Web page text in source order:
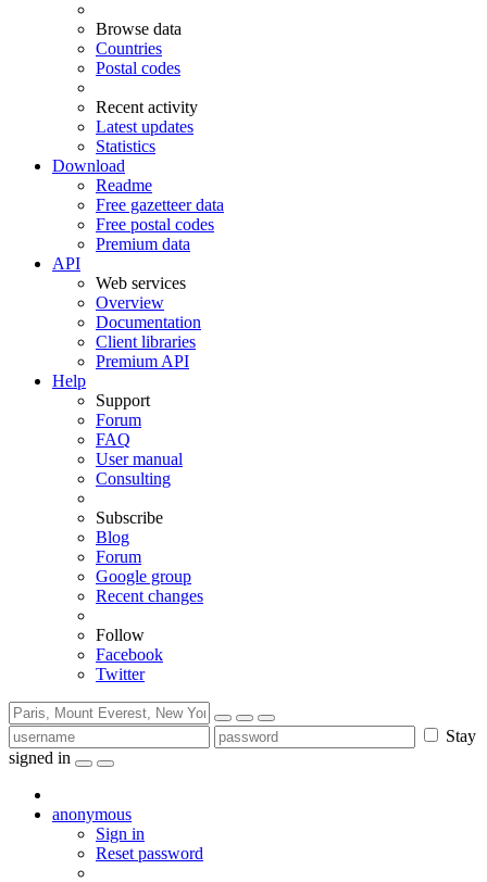
Browse data
Countries
Postal codes
Recent activity
Latest updates
Statistics
Download
Readme
Free gazetteer data
Free postal codes
Premium data
API
Web services
Overview
Documentation
Client libraries
Premium API
Help
Support
Forum
FAQ
User manual
Consulting
Subscribe
Blog
Forum
Google group
Recent changes
Follow
Facebook
Twitter
Stay
signed in
anonymous
Sign in
Reset password